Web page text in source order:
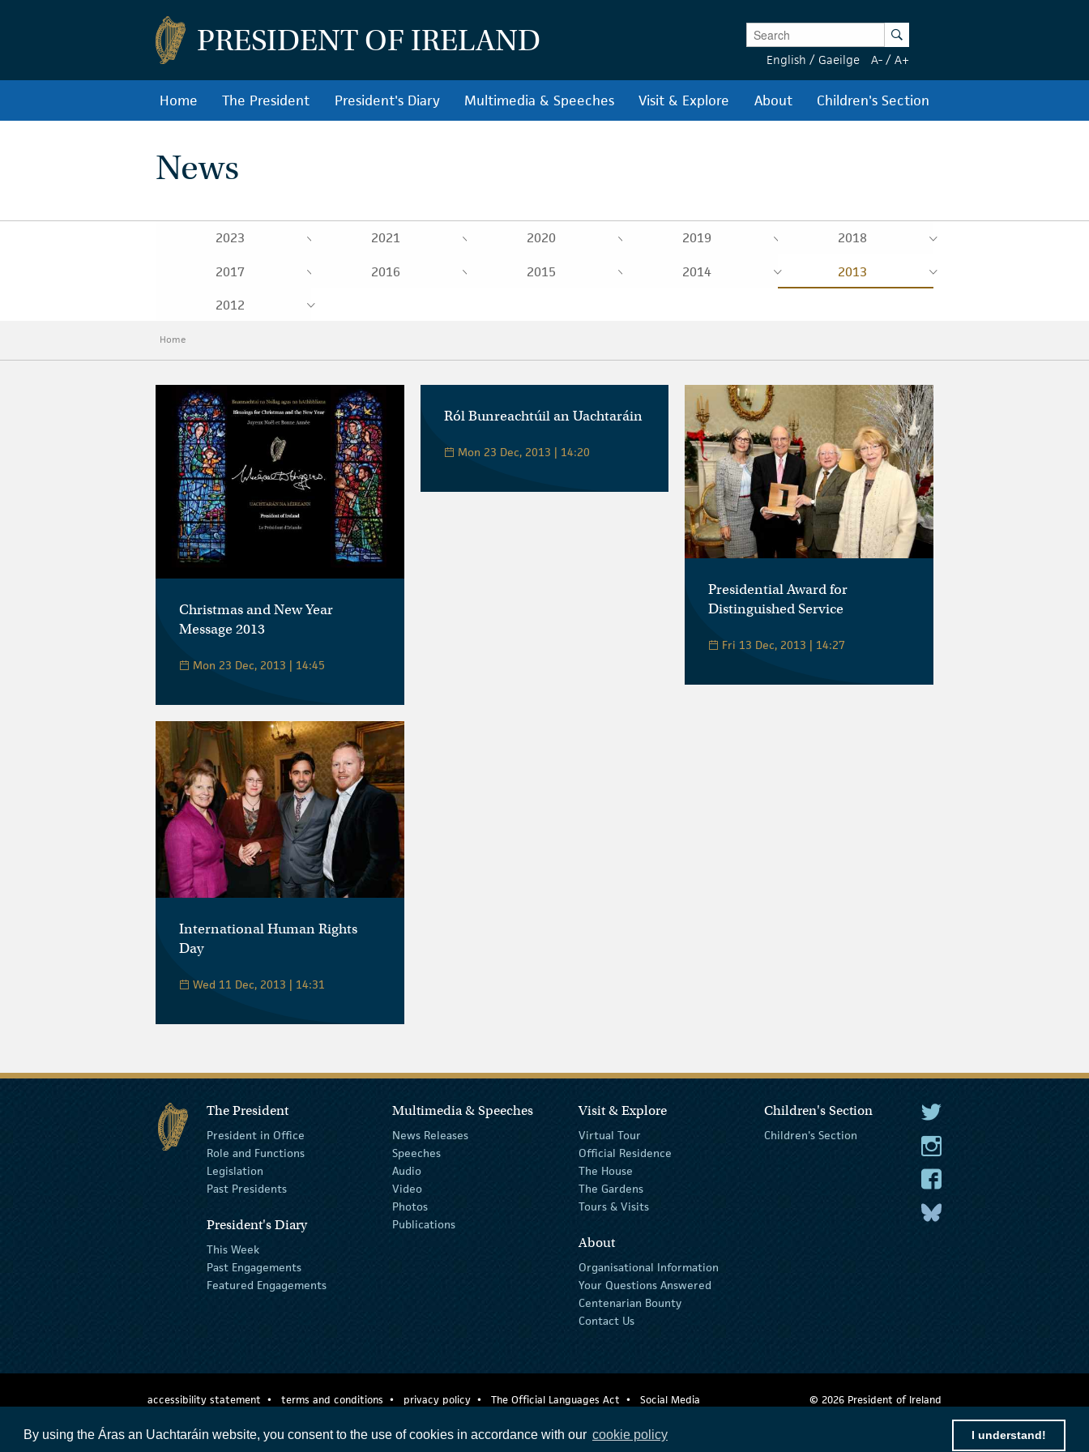
By using the Áras an Uachtaráin website, you consent to the use of cookies in accordance with our cookie policy I understand!
PRESIDENT OF IRELAND Enter Keywords Search
English / Gaeilge A- / A+
Home The President President's Diary Multimedia & Speeches Visit & Explore About Children's Section
News
2023 2021 2020 2019
2018
2017
2016 2015 2014
2013
2012
Home
Christmas and New Year
Message 2013
Mon 23 Dec, 2013 | 14:45
Ról Bunreachtúil an Uachtaráin
Mon 23 Dec, 2013 | 14:20
Presidential Award for
Distinguished Service
Fri 13 Dec, 2013 | 14:27
International Human Rights
Day
Wed 11 Dec, 2013 | 14:31
The President
President in Office
Role and Functions
Legislation
Past Presidents
President's Diary
This Week
Past Engagements
Featured Engagements
Multimedia & Speeches
News Releases
Speeches
Audio
Video
Photos
Publications
Visit & Explore
Virtual Tour
Official Residence
The House
The Gardens
Tours & Visits
About
Organisational Information
Your Questions Answered
Centenarian Bounty
Contact Us
Children's Section
Children's Section
The President Twitter
The President Instagram
The President Facebook
The President
accessibility statement terms and conditions privacy policy The Official Languages Act Social Media © 2026 President of Ireland